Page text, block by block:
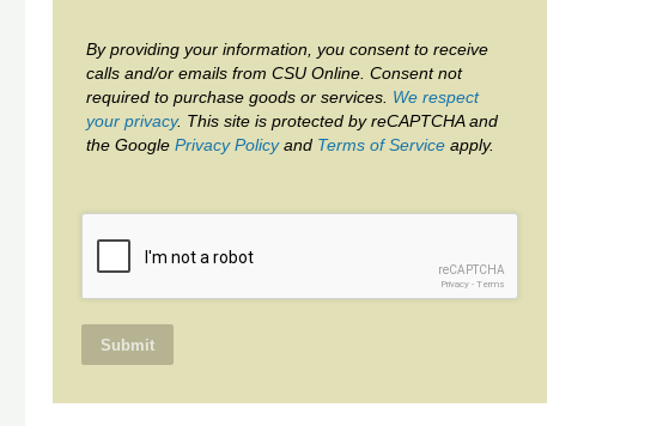
By providing your information, you consent to receive
calls and/or emails from CSU Online. Consent not
required to purchase goods or services. We respect
your privacy. This site is protected by reCAPTCHA and
the Google Privacy Policyand Terms of Serviceapply.
reCAPTCHA
Privacy- Terms